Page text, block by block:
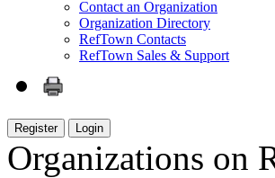
Contact an Organization
Organization Directory
RefTown Contacts
RefTown Sales & Support
Register Login
Organizations on